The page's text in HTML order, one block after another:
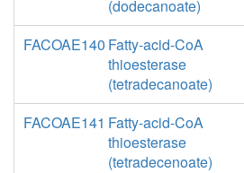
(dodecanoate)
FACOAE140 Fatty-acid-CoA
thioesterase
(tetradecanoate)
FACOAE141 Fatty-acid-CoA
thioesterase
(tetradecenoate)